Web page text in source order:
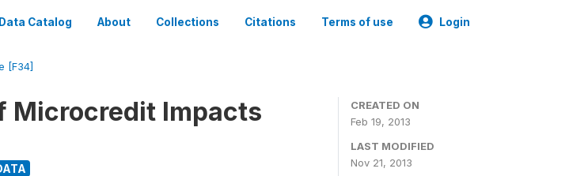
Data Catalog About Collections Citations Terms of use Login
[F34]
Microcredit Impacts
CREATED ON
Feb 19, 2013
LAST MODIFIED
Nov 21, 2013